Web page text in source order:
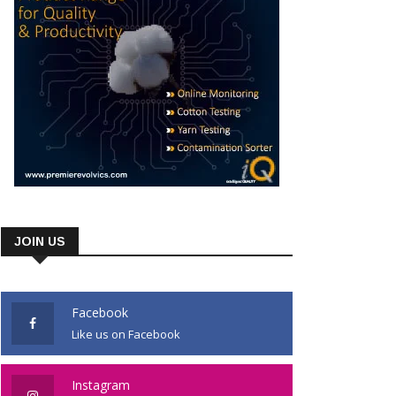
JOIN US
Facebook
Like us on Facebook
Instagram